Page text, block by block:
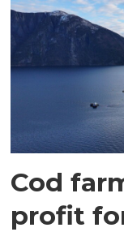
Cod
profit